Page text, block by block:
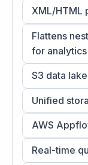
XML/HTML
Flattens
for analytics
S3 data
Unified
AWS
Real-time